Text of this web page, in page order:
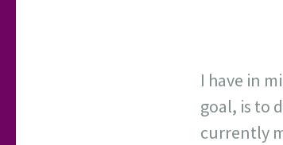
I have in
goal, is to
currently